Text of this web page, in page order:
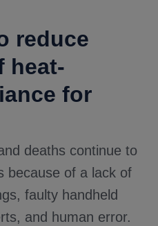
reduce
heat-
for
deaths continue to
because of a lack of
faulty handheld
and human error.